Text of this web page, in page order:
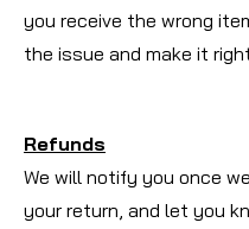
you receive the wrong
the issue and make it
Refunds
We will notify you once
your return, and let you